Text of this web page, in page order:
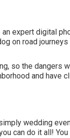
expert digital
on road
so the dangers
and have
wedding
can do it all!